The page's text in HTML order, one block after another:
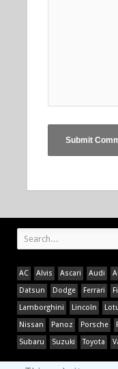
AC Alvis Ascari Audi
Datsun
Dodge Ferrari
Lamborghini
Lincoln
Nissan
Panoz Porsche
Subaru
Suzuki Toyota